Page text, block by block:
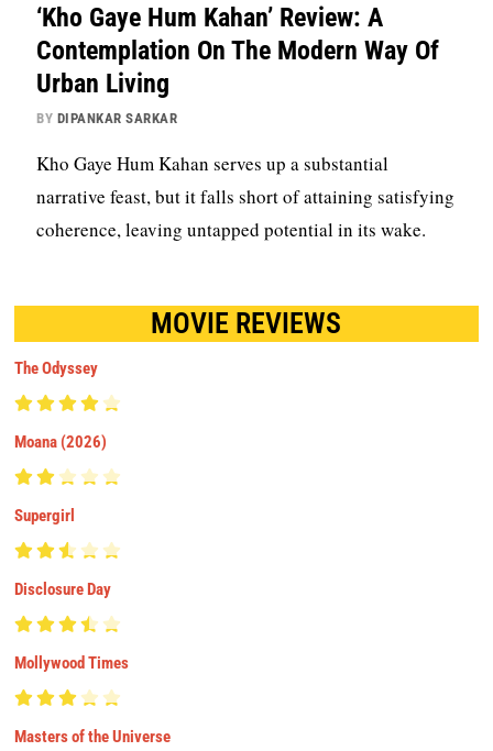
‘Kho Gaye Hum Kahan’ Review: A
Contemplation On The Modern Way Of
Urban Living
BY DIPANKAR SARKAR
Kho Gaye Hum Kahan serves up a substantial
narrative feast, but it falls short of attaining satisfying
coherence, leaving untapped potential in its wake.
MOVIE REVIEWS
The Odyssey
Moana (2026)
Supergirl
Disclosure Day
Mollywood Times
Masters of the Universe